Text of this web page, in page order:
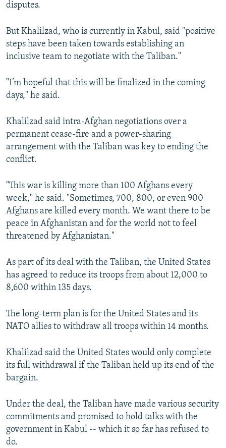
disputes.
But Khalilzad, who is currently in Kabul, said "positive
steps have been taken towards establishing an
inclusive team to negotiate with the Taliban."
"I’m hopeful that this will be finalized in the coming
days," he said.
Khalilzad said intra-Afghan negotiations over a
permanent cease-fire and a power-sharing
arrangement with the Taliban was key to ending the
conflict.
"This war is killing more than 100 Afghans every
week," he said. "Sometimes, 700, 800, or even 900
Afghans are killed every month. We want there to be
peace in Afghanistan and for the world not to feel
threatened by Afghanistan."
As part of its deal with the Taliban, the United States
has agreed to reduce its troops from about 12,000 to
8,600 within 135 days.
The long-term plan is for the United States and its
NATO allies to withdraw all troops within 14 months.
Khalilzad said the United States would only complete
its full withdrawal if the Taliban held up its end of the
bargain.
Under the deal, the Taliban have made various security
commitments and promised to hold talks with the
government in Kabul -- which it so far has refused to
do.